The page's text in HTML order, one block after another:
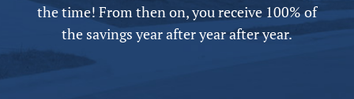
the time! From then on, you receive 100% of
the savings year after year after year.